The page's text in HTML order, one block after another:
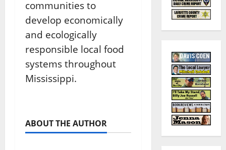
communities to
develop economically
and ecologically
responsible local food
systems throughout
Mississippi.
ABOUT THE AUTHOR